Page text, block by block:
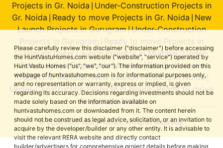
Please carefully review this disclaimer ("disclaimer") before accessing
the HuntVastuHomes.com website ("website", "service") operated by
Hunt Vastu Homes ("us", "we", "our"). The information provided on this
webpage of huntvastuhomes.com is for informational purposes only,
and no representation or warranty, express or implied, is given
regarding its accuracy. Decisions regarding investments should not be
made solely based on the information available on
huntvastuhomes.com or downloaded from it. The content herein
should not be construed as legal advice, solicitation, or an invitation to
acquire by the developer/builder or any other entity. It is advisable to
visit the relevant RERA website and directly contact
builder/advertisers for comprehensive project details before making
Projects in Gr. Noida Under-Construction Projects in
Gr. Noida Ready to move Projects in Gr. Noida New
Launch Projects in Gurugram|Under-Construction
Projects in Gurugram
Ready to move Projects in
Gurugram|New Launch Projects in Mumbai|Under-
Construction Projects in Mumbai|Ready to move
Projects in Mumbai|New Launch Projects in Noida|
Under-Construction Projects in Noida|Ready to move
Projects in Noida
© 2026 Hunt Vastu Homes. All rights reserved.